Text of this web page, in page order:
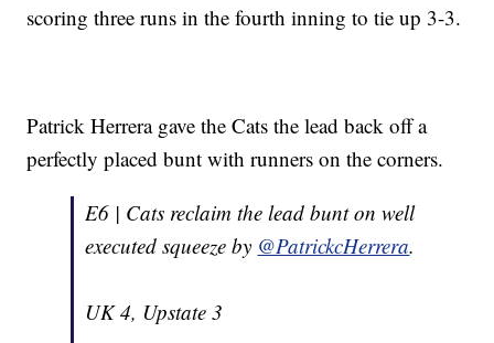
scoring three runs in the fourth inning to tie up 3-3.
Patrick Herrera gave the Cats the lead back off a
perfectly placed bunt with runners on the corners.
E6 | Cats reclaim the lead bunt on well
executed squeeze by @PatrickcHerrera.
UK 4, Upstate 3